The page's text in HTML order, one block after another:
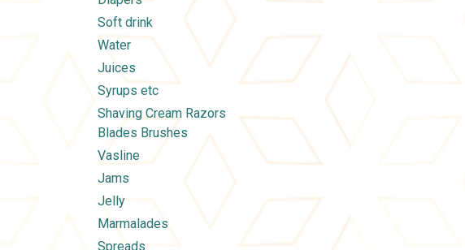
Soft drink
Water
Juices
Syrups etc
Shaving Cream Razors
Blades Brushes
Vasline
Jams
Jelly
Marmalades
Spreads